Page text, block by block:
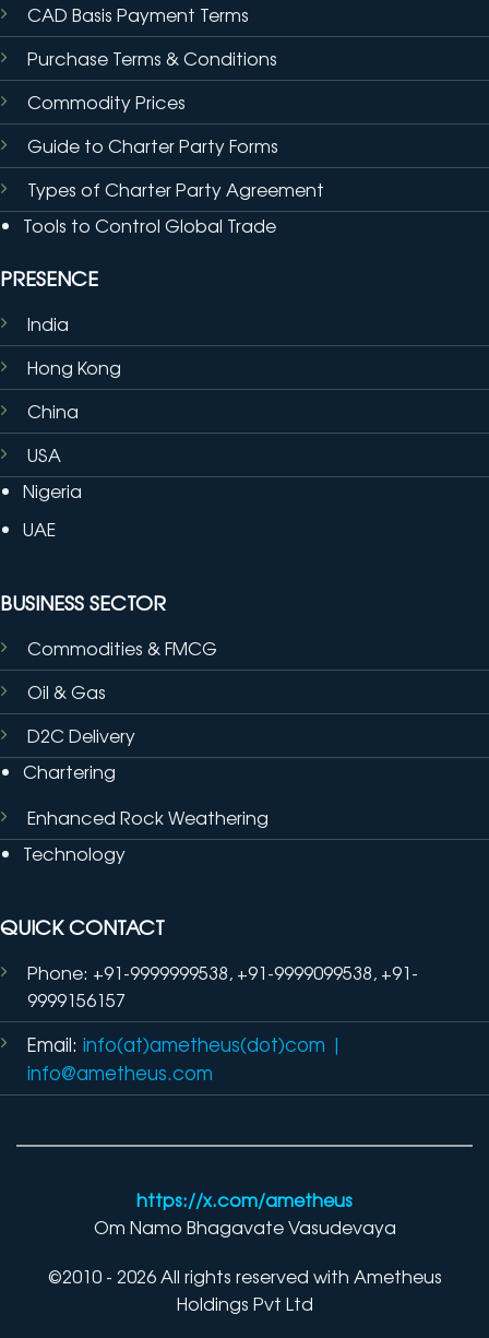
CAD Basis Payment Terms
Purchase Terms & Conditions
Commodity Prices
Guide to Charter Party Forms
Types of Charter Party Agreement
Tools to Control Global Trade
PRESENCE
India
Hong Kong
China
USA
Nigeria
UAE
BUSINESS SECTOR
Commodities & FMCG
Oil & Gas
D2C Delivery
Chartering
Enhanced Rock Weathering
Technology
QUICK CONTACT
Phone: +91-9999999538, +91-9999099538, +91-
9999156157
Email: info(at)ametheus(dot)com |
info@ametheus.com
https://x.com/ametheus
Om Namo Bhagavate Vasudevaya
©2010 - 2026 All rights reserved with Ametheus
Holdings Pvt Ltd